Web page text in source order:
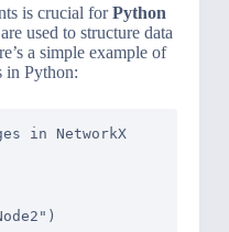
is crucial forPython
used to structure data
a simple example of
in Python:
in NetworkX